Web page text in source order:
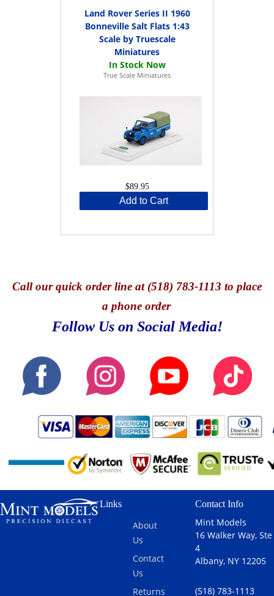
Land Rover Series II 1960
Bonneville Salt Flats 1:43
Scale by Truescale
Miniatures
True Scale Miniatures
$89.95
Add to Cart
Callour quick order line at (518) 783-1113 to place
a phone order
Follow Us on Social Media!
Links
About
Us
Contact
Us
Returns
Contact Info
Mint Models
16 Walker Way, Ste
4
Albany, NY 12205
(518) 783-1113